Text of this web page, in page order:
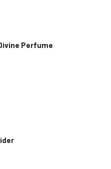
Perfume